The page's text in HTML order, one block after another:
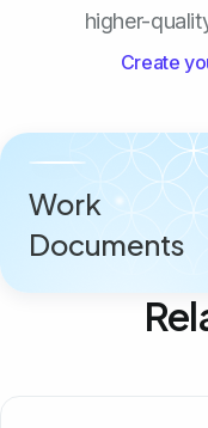
higher-
Create
Work
Documents